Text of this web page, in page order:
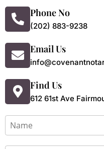
Phone No
(202) 883-9238
Email Us
Find Us
612 61st Ave